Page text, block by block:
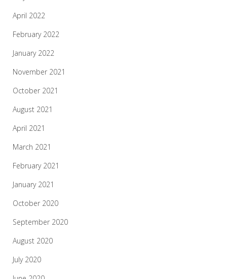
April 2022
February 2022
January 2022
November 2021
October 2021
August 2021
April 2021
March 2021
February 2021
January 2021
October 2020
September 2020
August 2020
July 2020